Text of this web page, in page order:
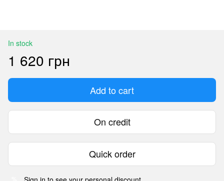
In stock
1 620 грн
Add to cart
On credit
Quick order